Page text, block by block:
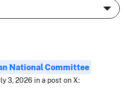
National Committee
3, 2026 in a post on X: